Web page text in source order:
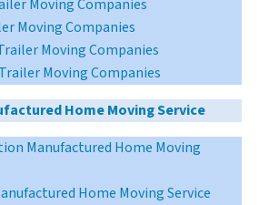
Moving Companies
Moving Companies
Moving Companies
Moving Companies
Home Moving Service
Manufactured Home Moving
Home Moving Service